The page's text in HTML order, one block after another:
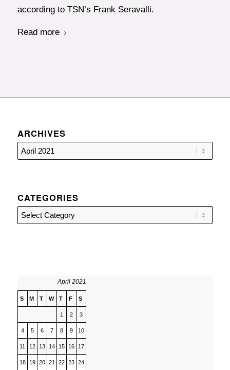
according to TSN’s Frank Seravalli.
Read more
ARCHIVES
CATEGORIES
Categories
April 2021
S M T W T F S
1 2 3
4 5 6 7 8 9 10
11 12 13 14 15 16 17
18 19 20 21 22 23 24